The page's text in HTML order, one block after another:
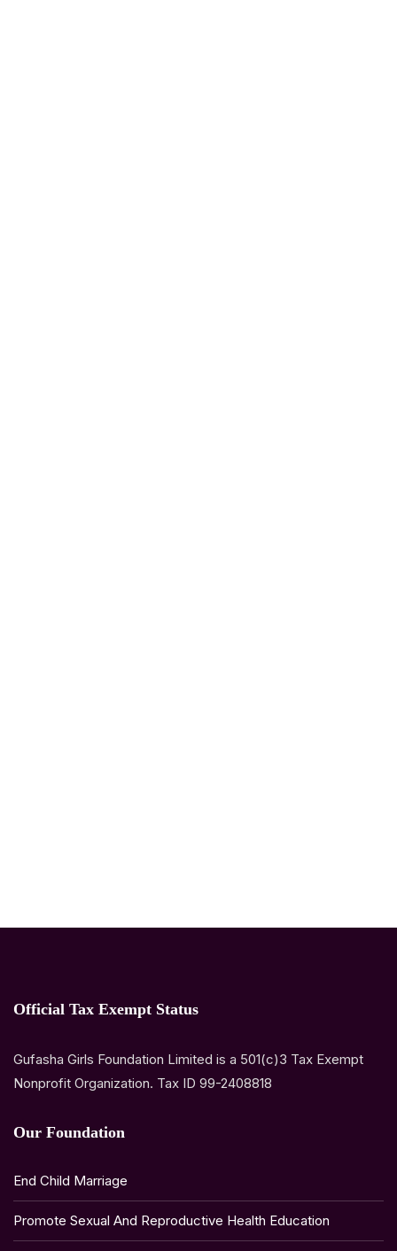
Official Tax Exempt Status
Gufasha Girls Foundation Limited is a 501(c)3 Tax Exempt
Nonprofit Organization. Tax ID 99-2408818
Our Foundation
End Child Marriage
Promote Sexual And Reproductive Health Education